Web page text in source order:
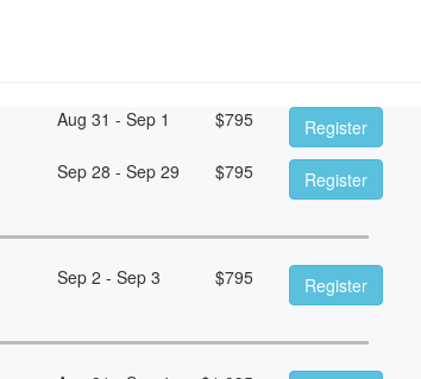
Aug 31 - Sep 1 $795
Register
Sep 28 - Sep 29 $795 Register
Sep 2 - Sep 3 $795 Register